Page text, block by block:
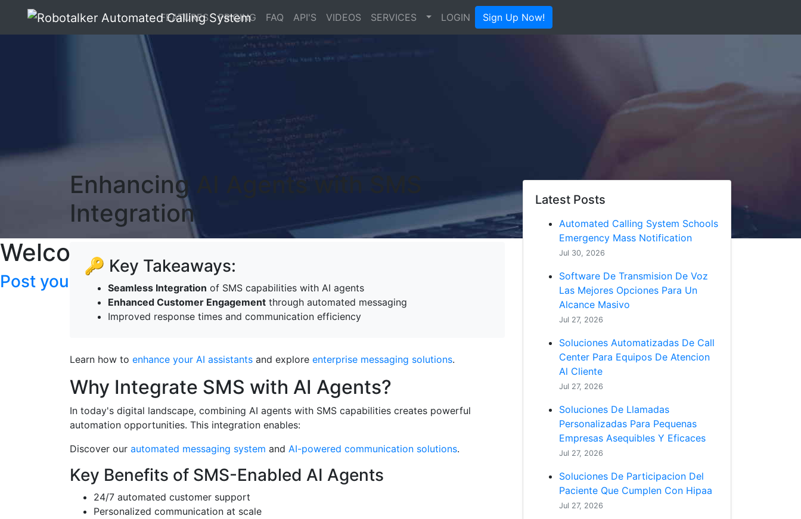
FEATURES PRICING FAQ API'S VIDEOS SERVICES LOGIN Sign Up Now!
Welcome To RoboTalker's Blog
Post your articles here
Enhancing AI Agents with SMS
Integration
🔑 Key Takeaways:
Seamless Integration of SMS capabilities with AI agents
Enhanced Customer Engagement through automated messaging
Improved response times and communication efficiency
Learn how to enhance your AI assistants and explore enterprise messaging solutions.
Why Integrate SMS with AI Agents?
In today's digital landscape, combining AI agents with SMS capabilities creates powerful
automation opportunities. This integration enables:
Discover our automated messaging system and AI-powered communication solutions.
Key Benefits of SMS-Enabled AI Agents
24/7 automated customer support
Personalized communication at scale
Latest Posts
Automated Calling System Schools
Emergency Mass Notification
Jul 30, 2026
Software De Transmision De Voz
Las Mejores Opciones Para Un
Alcance Masivo
Jul 27, 2026
Soluciones Automatizadas De Call
Center Para Equipos De Atencion
Al Cliente
Jul 27, 2026
Soluciones De Llamadas
Personalizadas Para Pequenas
Empresas Asequibles Y Eficaces
Jul 27, 2026
Soluciones De Participacion Del
Paciente Que Cumplen Con Hipaa
Jul 27, 2026